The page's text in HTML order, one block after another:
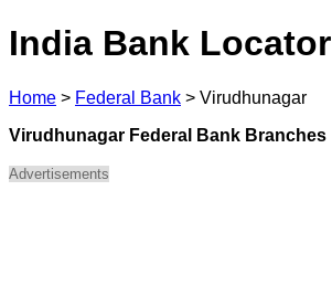
India Bank Locator
Home > Federal Bank > Virudhunagar
Virudhunagar Federal Bank Branches
Advertisements